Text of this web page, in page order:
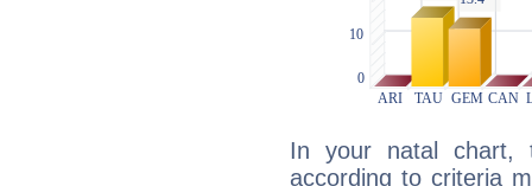
In your natal chart,
according to criteria